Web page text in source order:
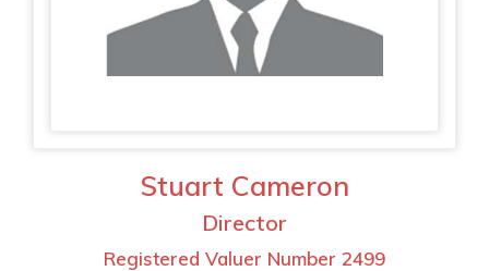
Stuart Cameron
Director
Registered Valuer Number 2499